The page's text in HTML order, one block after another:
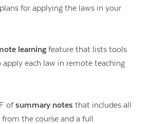
for applying the laws in your
learningfeature that lists tools
apply each law in remote teaching
ofsummary notes that includes all
the course and a full